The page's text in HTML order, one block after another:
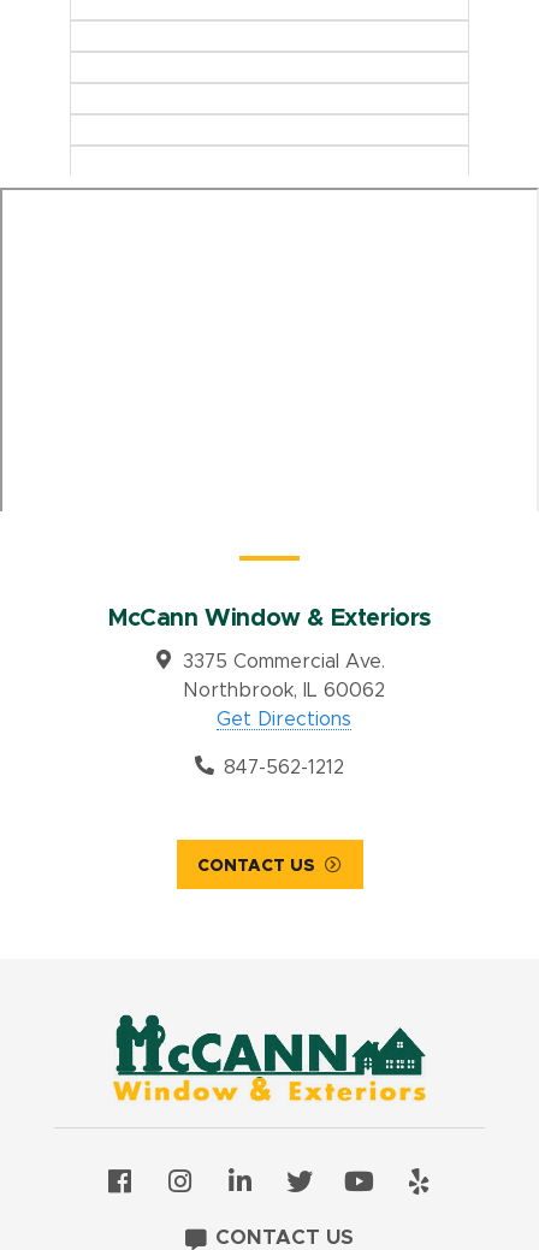
McCann Window & Exteriors
3375 Commercial Ave.
Northbrook, IL 60062
Get Directions
847-562-1212
CONTACT US
CONTACT US